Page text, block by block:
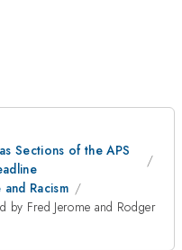
Sections of the APS
Racism
by Fred Jerome and Rodger